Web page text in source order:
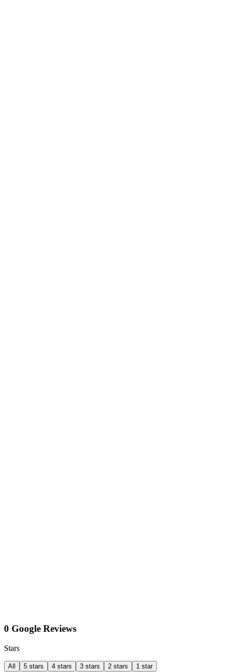
0 Google Reviews
Stars
All 5 stars 4 stars 3 stars 2 stars 1 star